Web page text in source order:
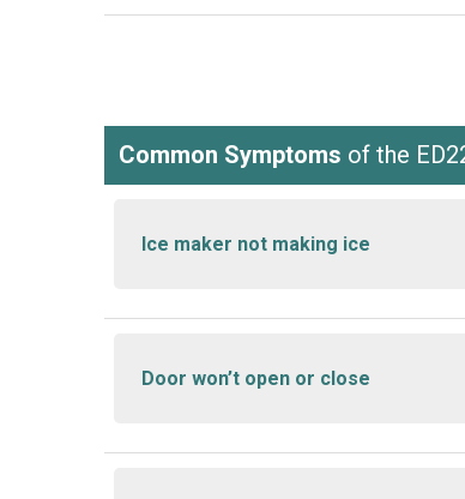
Common Symptoms of the
Ice maker not making ice
Door won’t open or close